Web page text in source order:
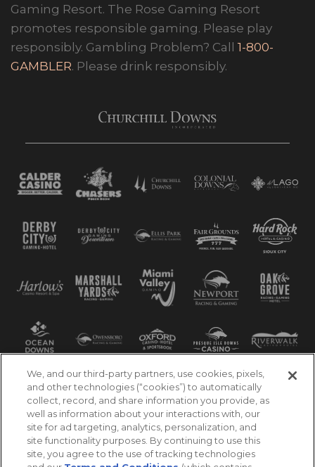
Gaming Resort. The Rose Gaming Resort
promotes responsible gaming. Please play
responsibly. Gambling Problem? Call 1-800-
GAMBLER. Please drink responsibly.
We, and our third-party partners, use cookies, pixels,
and other technologies (“cookies”) to automatically
collect, record, and share information you provide, as
well as information about your interactions with, our
site for ad targeting, analytics, personalization, and
site functionality purposes. By continuing to use this
site, you agree to the use of tracking technologies